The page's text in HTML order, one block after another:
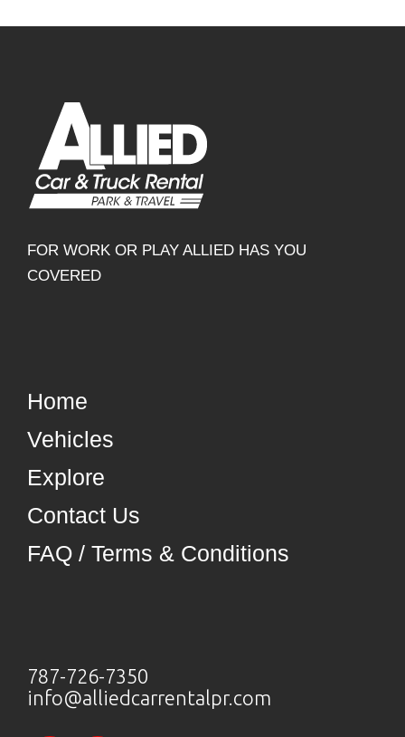
FOR WORK OR PLAY ALLIED HAS YOU
COVERED
Home
Vehicles
Explore
Contact Us
FAQ / Terms & Conditions
787-726-7350
info@alliedcarrentalpr.com